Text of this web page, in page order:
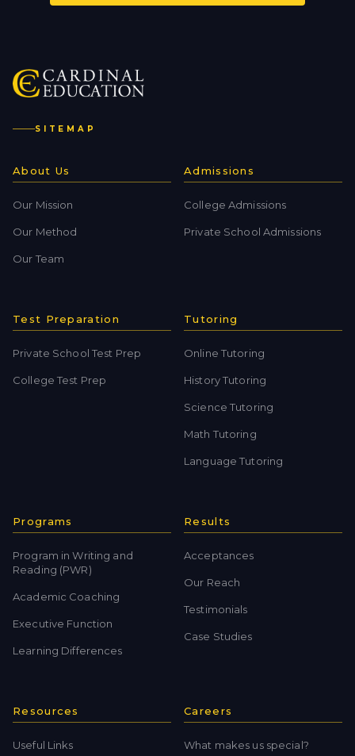
SITEMAP
About Us
Our Mission
Our Method
Our Team
Admissions
College Admissions
Private School Admissions
Test Preparation
Private School Test Prep
College Test Prep
Tutoring
Online Tutoring
History Tutoring
Science Tutoring
Math Tutoring
Language Tutoring
Programs
Program in Writing and
Reading (PWR)
Academic Coaching
Executive Function
Learning Differences
Results
Acceptances
Our Reach
Testimonials
Case Studies
Resources
Useful Links
Careers
What makes us special?